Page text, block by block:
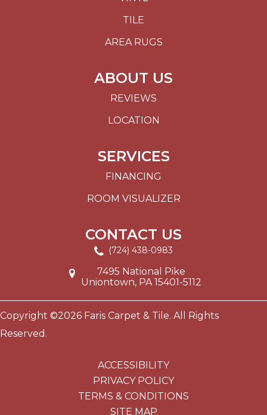
TILE
AREA RUGS
ABOUT US
REVIEWS
LOCATION
SERVICES
FINANCING
ROOM VISUALIZER
CONTACT US
(724) 438-0983
7495 National Pike
Uniontown, PA 15401-5112
Copyright ©2026 Faris Carpet & Tile. All Rights
Reserved.
ACCESSIBILITY
PRIVACY POLICY
TERMS & CONDITIONS
SITE MAP